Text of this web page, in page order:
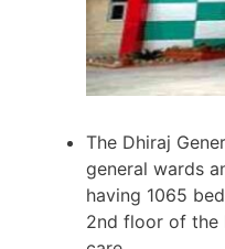
The Dhiraj
general wards
having 1065
2nd floor of the